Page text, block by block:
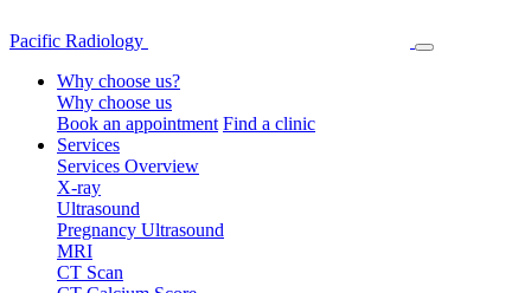
Pacific Radiology
Why choose us?
Why choose us
Book an appointment Find a clinic
Services
Services Overview
X-ray
Ultrasound
Pregnancy Ultrasound
MRI
CT Scan